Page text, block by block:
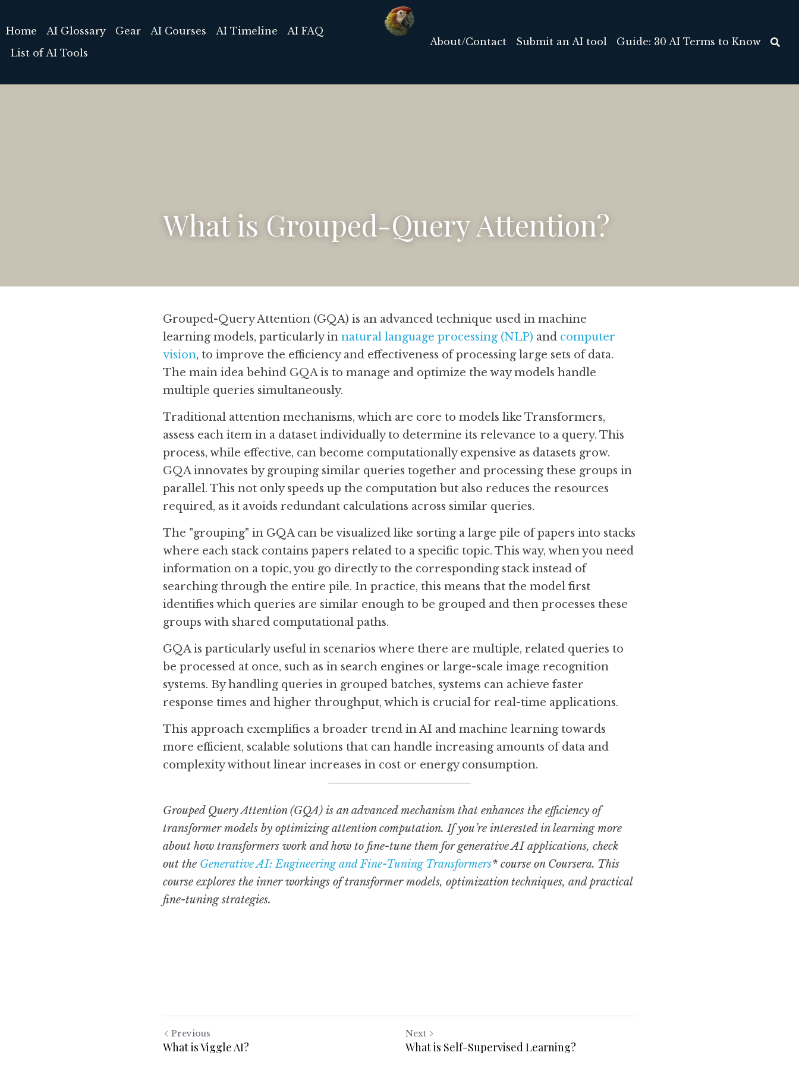
List of AI Tools About/Contact Submit an AI tool …
What is Grouped-Query Attention?
Grouped-Query Attention (GQA) is an advanced technique used in machine
learning models, particularly in natural language processing (NLP) and computer
vision, to improve the efficiency and effectiveness of processing large sets of data.
The main idea behind GQA is to manage and optimize the way models handle
multiple queries simultaneously.
Traditional attention mechanisms, which are core to models like Transformers,
assess each item in a dataset individually to determine its relevance to a query. This
process, while effective, can become computationally expensive as datasets grow.
GQA innovates by grouping similar queries together and processing these groups in
parallel. This not only speeds up the computation but also reduces the resources
required, as it avoids redundant calculations across similar queries.
The "grouping" in GQA can be visualized like sorting a large pile of papers into stacks
where each stack contains papers related to a specific topic. This way, when you need
information on a topic, you go directly to the corresponding stack instead of
searching through the entire pile. In practice, this means that the model first
identifies which queries are similar enough to be grouped and then processes these
groups with shared computational paths.
GQA is particularly useful in scenarios where there are multiple, related queries to
be processed at once, such as in search engines or large-scale image recognition
systems. By handling queries in grouped batches, systems can achieve faster
response times and higher throughput, which is crucial for real-time applications.
This approach exemplifies a broader trend in AI and machine learning towards
more efficient, scalable solutions that can handle increasing amounts of data and
complexity without linear increases in cost or energy consumption.
Grouped Query Attention (GQA) is an advanced mechanism that enhances the efficiency of
transformer models by optimizing attention computation. If you’re interested in learning more
about how transformers work and how to fine-tune them for generative AI applications, check
out the Generative AI: Engineering and Fine-Tuning Transformers* course on Coursera. This
course explores the inner workings of transformer models, optimization techniques, and practical
fine-tuning strategies.
Previous
What is Viggle AI?
Next
What is Self-Supervised Learning?